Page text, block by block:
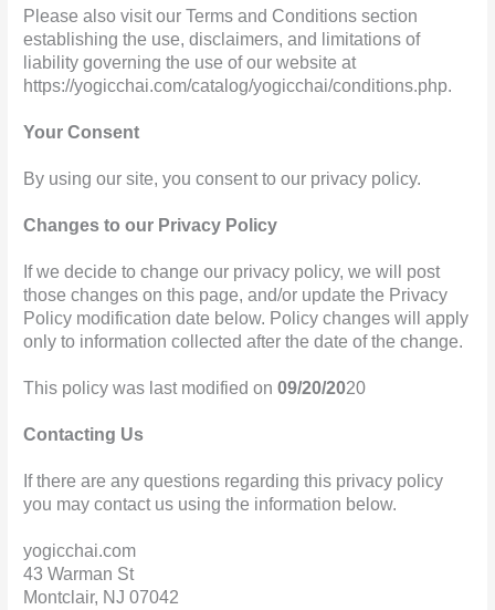
Please also visit our Terms and Conditions section
establishing the use, disclaimers, and limitations of
liability governing the use of our website at
https://yogicchai.com/catalog/yogicchai/conditions.php.
Your Consent
By using our site, you consent to our privacy policy.
Changes to our Privacy Policy
If we decide to change our privacy policy, we will post
those changes on this page, and/or update the Privacy
Policy modification date below. Policy changes will apply
only to information collected after the date of the change.
This policy was last modified on09/20/2020
Contacting Us
If there are any questions regarding this privacy policy
you may contact us using the information below.
yogicchai.com
43 Warman St
Montclair, NJ 07042